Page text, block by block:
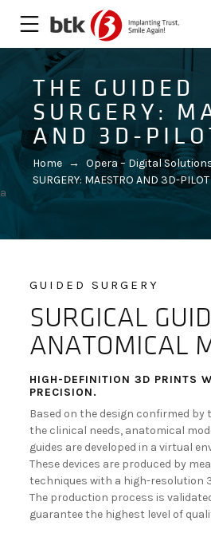
Are you looking
a
THE GUIDED
SURGERY:
AND 3D-
Home → Opera – Digital
SURGERY: MAESTRO AND 3D-PILOT
GUIDED SURGERY
SURGICAL
ANATOMICAL
HIGH-DEFINITION 3D PRINTS
PRECISION.
Based on the design confirmed by
the clinical needs, anatomical
guides are developed in a virtual
These devices are produced by
techniques with a high-resolution
The production process is
guarantee the highest level of